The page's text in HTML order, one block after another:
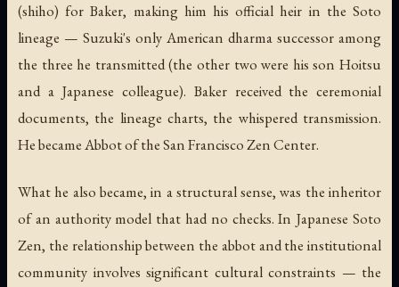
(shiho) for Baker, making him his official heir in the Soto
lineage — Suzuki's only American dharma successor among
the three he transmitted (the other two were his son Hoitsu
and a Japanese colleague). Baker received the ceremonial
documents, the lineage charts, the whispered transmission.
He became Abbot of the San Francisco Zen Center.
What he also became, in a structural sense, was the inheritor
of an authority model that had no checks. In Japanese Soto
Zen, the relationship between the abbot and the institutional
community involves significant cultural constraints — the